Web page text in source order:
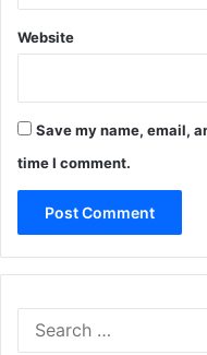
Website
Save my name, email,
time I comment.